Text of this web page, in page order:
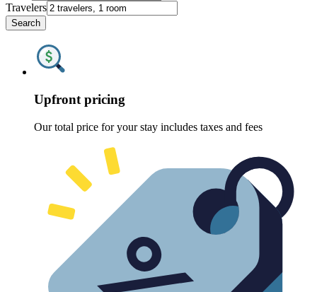
Travelers
Search
Upfront pricing
Our total price for your stay includes taxes and fees